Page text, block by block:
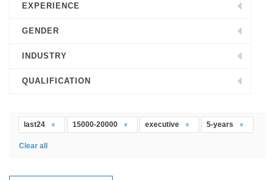
EXPERIENCE
GENDER
INDUSTRY
QUALIFICATION
last24 15000-20000 executive 5-years
Clear all